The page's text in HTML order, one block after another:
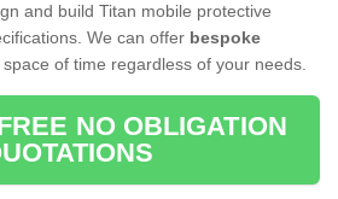
and build Titan mobile protective
We can offer bespoke
of time regardless of your needs.
NO OBLIGATION